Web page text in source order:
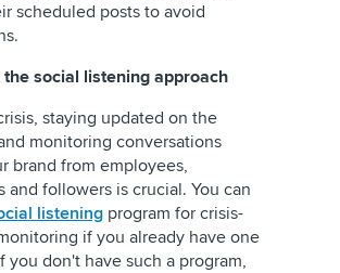
scheduled posts to avoid
the social listening approach
staying updated on the
monitoring conversations
brand from employees,
and followers is crucial. You can
listening program for crisis-
if you already have one
you don't have such a program,